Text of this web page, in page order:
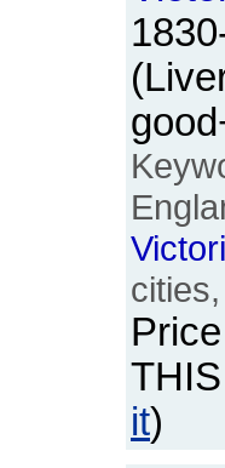
Price
it)